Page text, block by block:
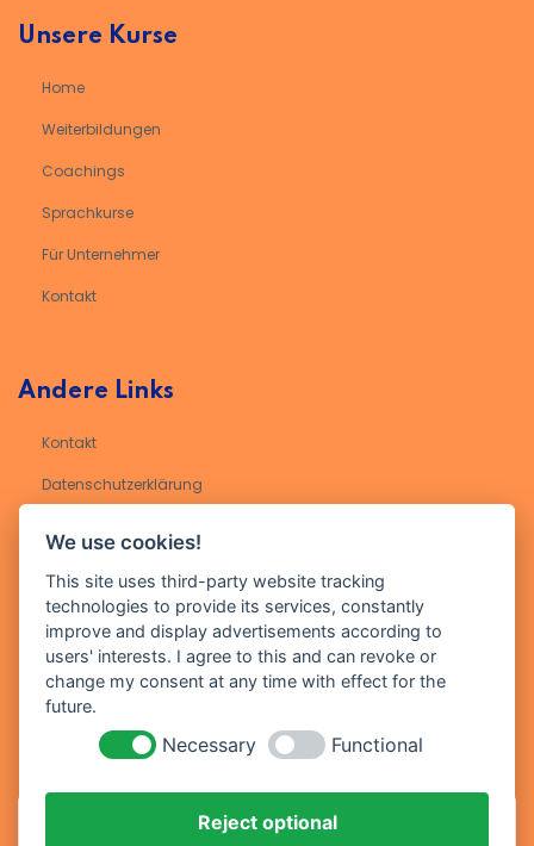
Unsere Kurse
Home
Weiterbildungen
Coachings
Sprachkurse
Für Unternehmer
Kontakt
Andere Links
Kontakt
Datenschutzerklärung​
Kontakt
Geben Sie Ihre E-Mail-Adresse ein, um sich für unseren Newsletter
anzumelden
We use cookies!
This site uses third-party website tracking
technologies to provide its services, constantly
improve and display advertisements according to
users' interests. I agree to this and can revoke or
change my consent at any time with effect for the
future.
Necessary Functional
Reject optional